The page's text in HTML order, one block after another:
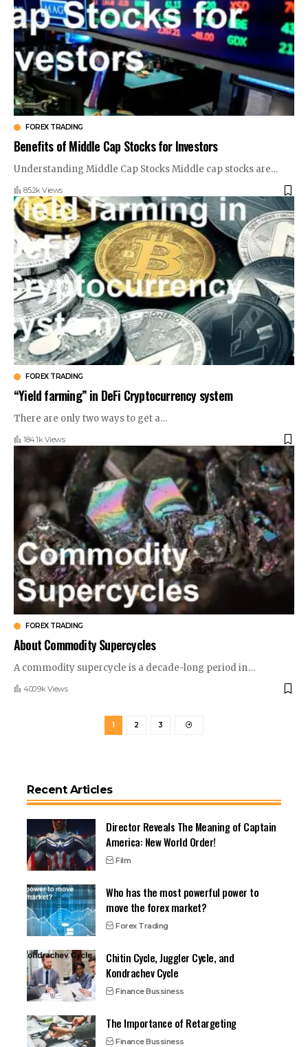
FOREX TRADING
Benefits of Middle Cap Stocks for Investors
Understanding Middle Cap Stocks Middle cap stocks are…
85.2k Views
FOREX TRADING
“Yield farming” in DeFi Cryptocurrency system
There are only two ways to get a…
184.1k Views
FOREX TRADING
About Commodity Supercycles
A commodity supercycle is a decade-long period in…
400.9k Views
1 2 3
Recent Articles
Director Reveals The Meaning of Captain
America: New World Order!
Film
Who has the most powerful power to
move the forex market?
Forex Trading
Chitin Cycle, Juggler Cycle, and
Kondrachev Cycle
Finance Bussiness
The Importance of Retargeting
Finance Bussiness